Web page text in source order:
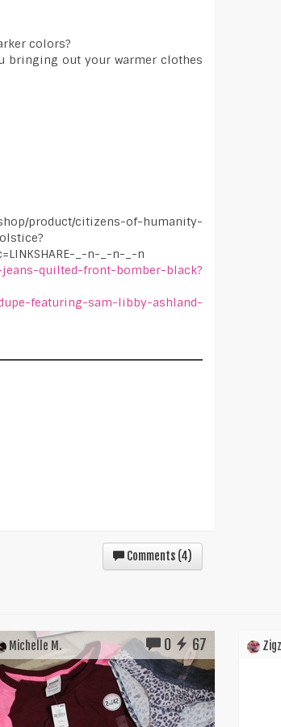
colors?
bringing out your warmer clothes
product/citizens-of-humanity-
_-n-_-n-_-n
quilted-front-bomber-black?
featuring-sam-libby-ashland-
Comments (4)
Michelle M. 0 67